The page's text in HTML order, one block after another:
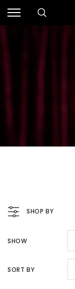
SHOP BY
SHOW
SORT BY